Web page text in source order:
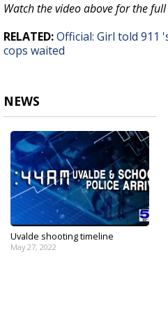
Watch the video above for the
RELATED:Official: Girl told 911
cops waited
NEWS
Uvalde shooting timeline
May 27, 2022